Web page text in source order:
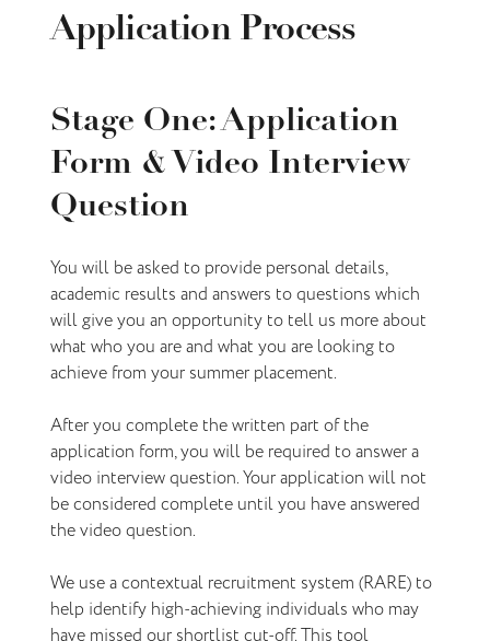
Application Process
­Stage One: Application
Form & Video Interview
Question
You will be asked to provide personal details,
academic results and answers to questions which
will give you an opportunity to tell us more about
what who you are and what you are looking to
achieve from your summer placement.
After you complete the written part of the
application form, you will be required to answer a
video interview question. Your application will not
be considered complete until you have answered
the video question.
We use a contextual recruitment system (RARE) to
help identify high-achieving individuals who may
have missed our shortlist cut-off. This tool